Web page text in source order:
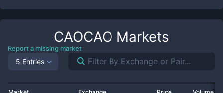
CAOCAO Markets
Report a missing market
5 Entries